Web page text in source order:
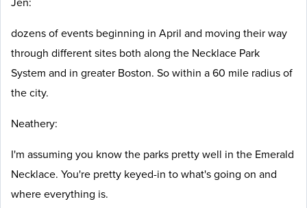
dozens of events beginning in April and moving their way
through different sites both along the Necklace Park
System and in greater Boston. So within a 60 mile radius of
the city.
Neathery:
I'm assuming you know the parks pretty well in the Emerald
Necklace. You're pretty keyed-in to what's going on and
where everything is.